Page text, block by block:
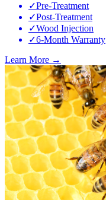
✓Pre-Treatment
✓Post-Treatment
✓Wood Injection
✓6-Month Warranty
Learn More →